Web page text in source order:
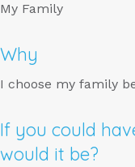
My Family
Why
I choose my family
If you could
would it be?